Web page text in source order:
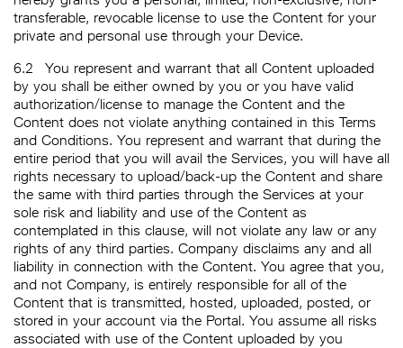
transferable, revocable license to use the Content for your
private and personal use through your Device.
6.2
You represent and warrant that all Content uploaded
by you shall be either owned by you or you have valid
authorization/license to manage the Content and the
Content does not violate anything contained in this Terms
and Conditions. You represent and warrant that during the
entire period that you will avail the Services, you will have all
rights necessary to upload/back-up the Content and share
the same with third parties through the Services at your
sole risk and liability and use of the Content as
contemplated in this clause, will not violate any law or any
rights of any third parties. Company disclaims any and all
liability in connection with the Content. You agree that you,
and not Company, is entirely responsible for all of the
Content that is transmitted, hosted, uploaded, posted, or
stored in your account via the Portal. You assume all risks
associated with use of the Content uploaded by you